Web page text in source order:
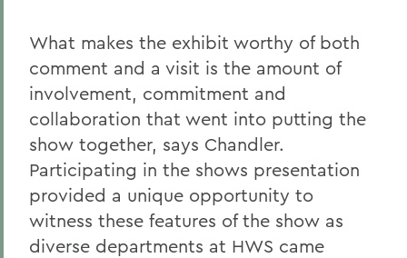
What makes the exhibit worthy of both
comment and a visit is the amount of
involvement, commitment and
collaboration that went into putting the
show together, says Chandler.
Participating in the shows presentation
provided a unique opportunity to
witness these features of the show as
diverse departments at HWS came